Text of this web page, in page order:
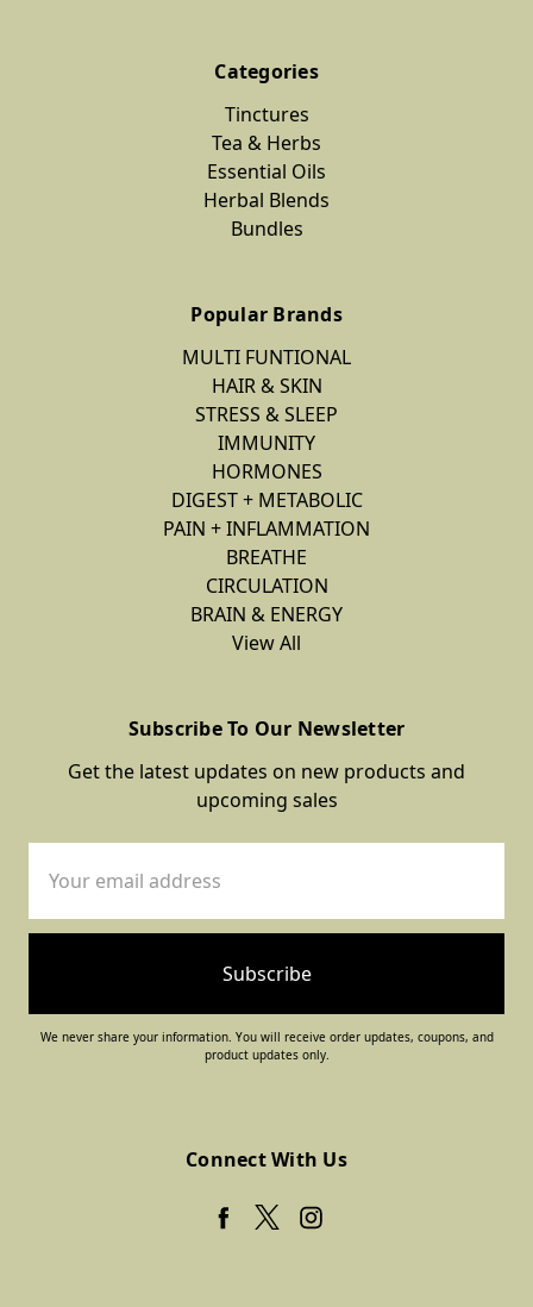
Categories
Tinctures
Tea & Herbs
Essential Oils
Herbal Blends
Bundles
Popular Brands
MULTI FUNTIONAL
HAIR & SKIN
STRESS & SLEEP
IMMUNITY
HORMONES
DIGEST + METABOLIC
PAIN + INFLAMMATION
BREATHE
CIRCULATION
BRAIN & ENERGY
View All
Subscribe To Our Newsletter
Get the latest updates on new products and
upcoming sales
Address
We never share your information. You will receive order updates, coupons, and
product updates only.
Connect With Us